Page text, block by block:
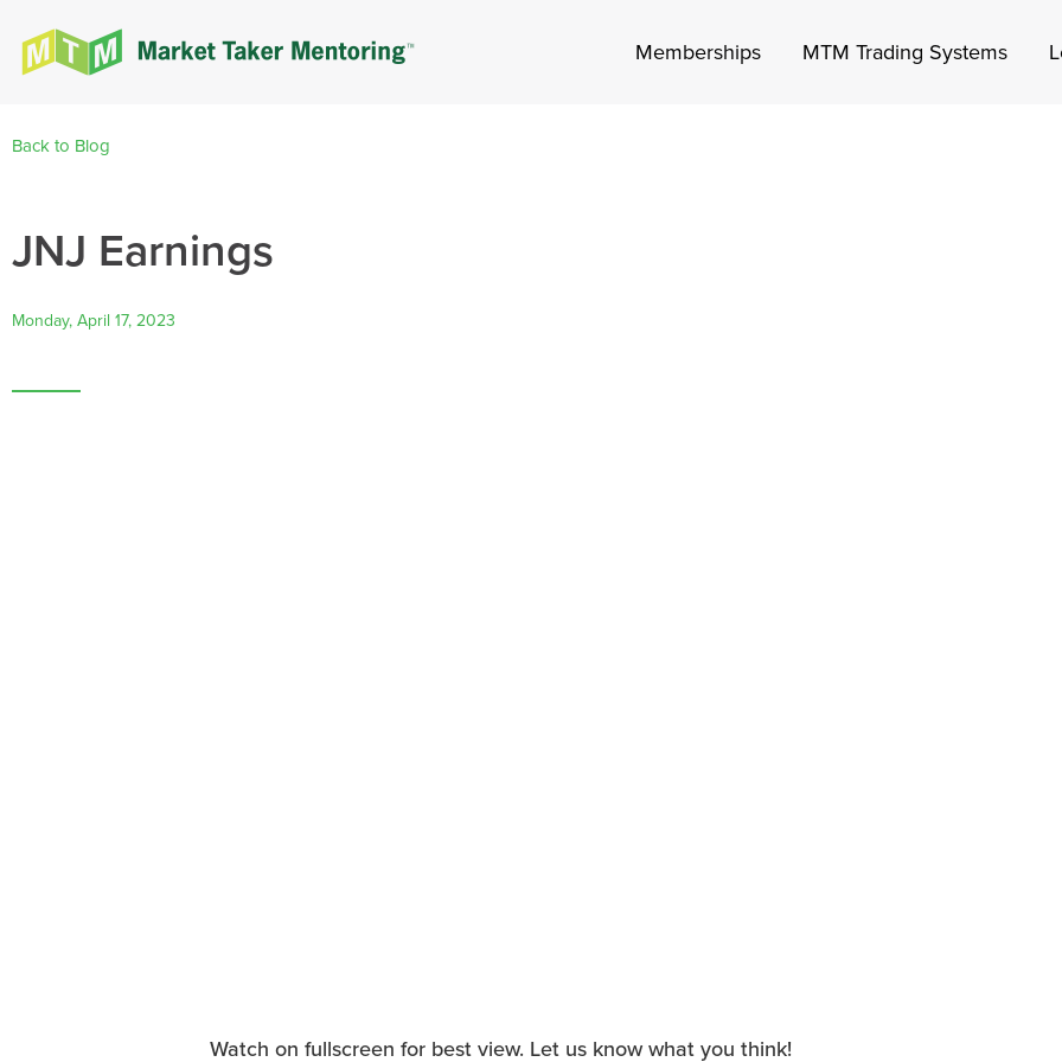
Memberships MTM Trading Systems
Back to Blog
JNJ Earnings
Monday, April 17, 2023
Watch on fullscreen for best view. Let us know what you think!